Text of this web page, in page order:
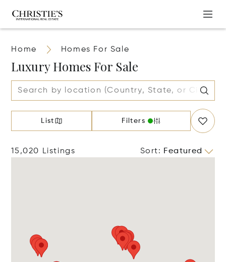
Home Homes For Sale
Luxury Homes For Sale
List Filters
15,020 Listings Sort: Featured